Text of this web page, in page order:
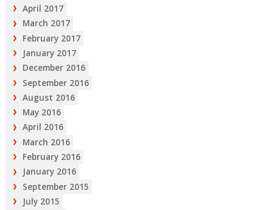
April 2017
March 2017
February 2017
January 2017
December 2016
September 2016
August 2016
May 2016
April 2016
March 2016
February 2016
January 2016
September 2015
July 2015